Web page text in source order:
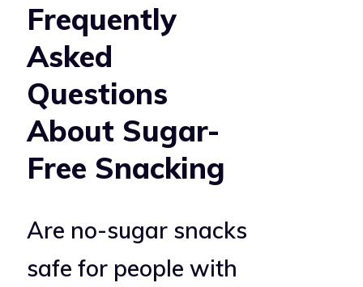
Frequently
Asked
Questions
About Sugar-
Free Snacking
Are no-sugar snacks
safe for people with